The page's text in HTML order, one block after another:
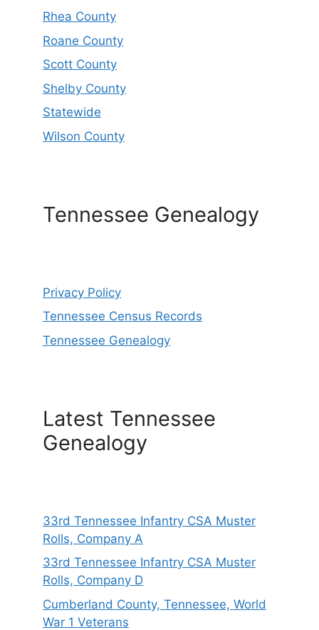
Rhea County
Roane County
Scott County
Shelby County
Statewide
Wilson County
Tennessee Genealogy
Privacy Policy
Tennessee Census Records
Tennessee Genealogy
Latest Tennessee
Genealogy
33rd Tennessee Infantry CSA Muster
Rolls, Company A
33rd Tennessee Infantry CSA Muster
Rolls, Company D
Cumberland County, Tennessee, World
War 1 Veterans